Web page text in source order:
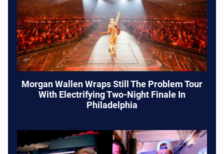
Morgan Wallen Wraps Still The Problem Tour
With Electrifying Two-Night Finale In
Philadelphia